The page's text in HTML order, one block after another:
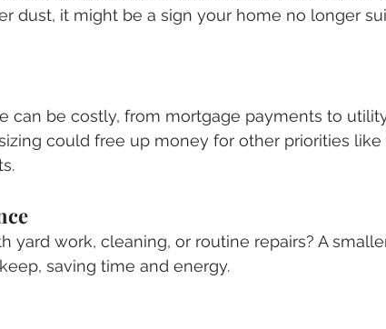
dust, it might be a sign your home no longer
can be costly, from mortgage payments to
could free up money for other priorities like
yard work, cleaning, or routine repairs? A
saving time and energy.